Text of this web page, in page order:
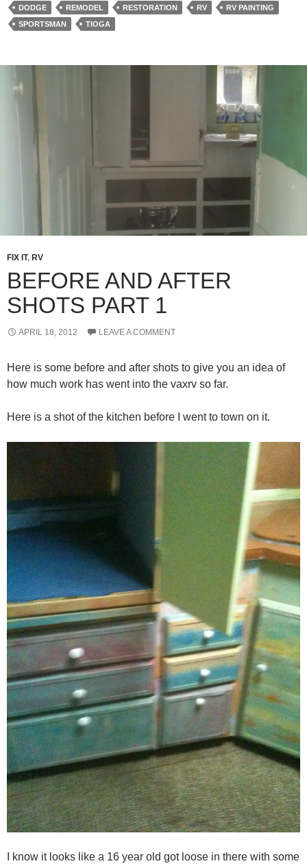
DODGE REMODEL RESTORATION RV
RV PAINTING
SPORTSMAN
TIOGA
FIX IT, RV
BEFORE AND AFTER
SHOTS PART 1
APRIL 18, 2012 LEAVE A COMMENT
Here is some before and after shots to give you an idea of
how much work has went into the vaxrv so far.
Here is a shot of the kitchen before I went to town on it.
I know it looks like a 16 year old got loose in there with some